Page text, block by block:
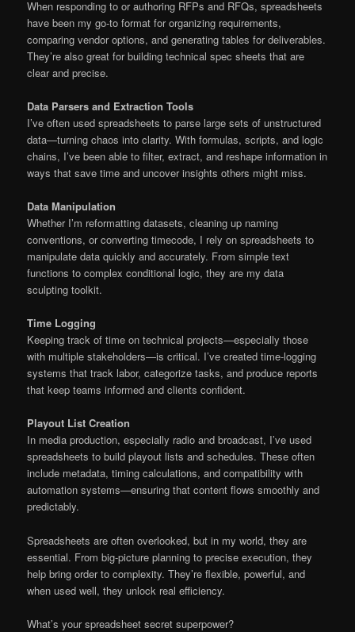
When responding to or authoring RFPs and RFQs, spreadsheets
have been my go-to format for organizing requirements,
comparing vendor options, and generating tables for deliverables.
They’re also great for building technical spec sheets that are
clear and precise.
Data Parsers and Extraction Tools
I’ve often used spreadsheets to parse large sets of unstructured
data—turning chaos into clarity. With formulas, scripts, and logic
chains, I’ve been able to filter, extract, and reshape information in
ways that save time and uncover insights others might miss.
Data Manipulation
Whether I’m reformatting datasets, cleaning up naming
conventions, or converting timecode, I rely on spreadsheets to
manipulate data quickly and accurately. From simple text
functions to complex conditional logic, they are my data
sculpting toolkit.
Time Logging
Keeping track of time on technical projects—especially those
with multiple stakeholders—is critical. I’ve created time-logging
systems that track labor, categorize tasks, and produce reports
that keep teams informed and clients confident.
Playout List Creation
In media production, especially radio and broadcast, I’ve used
spreadsheets to build playout lists and schedules. These often
include metadata, timing calculations, and compatibility with
automation systems—ensuring that content flows smoothly and
predictably.
Spreadsheets are often overlooked, but in my world, they are
essential. From big-picture planning to precise execution, they
help bring order to complexity. They’re flexible, powerful, and
when used well, they unlock real efficiency.
What’s your spreadsheet secret superpower?